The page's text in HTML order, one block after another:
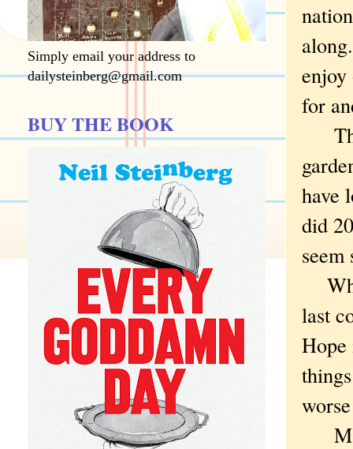
enjoy
for
have
did
seem
last
Hope
Simply email your address to
dailysteinberg@gmail.com
BUY THE BOOK